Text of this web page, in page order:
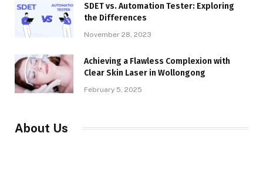
SDET vs. Automation Tester: Exploring
the Differences
November 28, 2023
Achieving a Flawless Complexion with
Clear Skin Laser in Wollongong
February 5, 2025
About Us